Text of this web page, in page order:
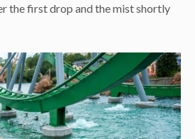
the first drop and the mist shortly